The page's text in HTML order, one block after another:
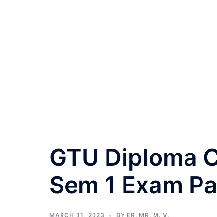
GTU Diploma
Sem 1 Exam
MARCH 31, 2023 BY ER. MR. M. V.